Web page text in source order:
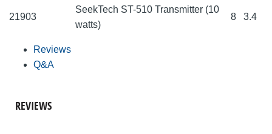
21903
SeekTech ST-510 Transmitter (10
watts)
8 3.4
Reviews
Q&A